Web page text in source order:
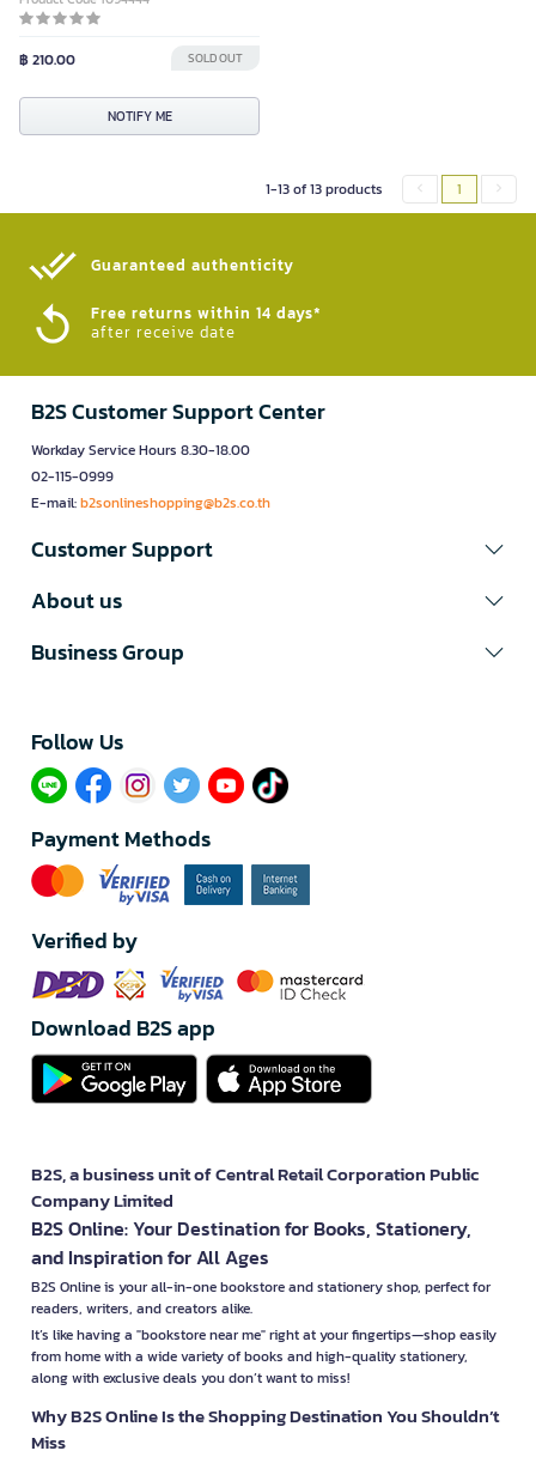
฿ 210.00 SOLD OUT
NOTIFY ME
1-13 of 13 products 1
Guaranteed authenticity​
Free returns within 14 days*
after receive date
B2S Customer Support Center
Workday Service Hours 8.30-18.00
02-115-0999
E-mail:b2sonlineshopping@b2s.co.th
Customer Support
About us
Business Group
Follow Us​
Payment Methods
Verified by
Download B2S app
B2S, a business unit of Central Retail Corporation Public
Company Limited
B2S Online: Your Destination for Books, Stationery,
and Inspiration for All Ages
B2S Online is your all-in-one bookstore and stationery shop, perfect for
readers, writers, and creators alike.
It’s like having a "bookstore near me" right at your fingertips—shop easily
from home with a wide variety of books and high-quality stationery,
along with exclusive deals you don’t want to miss!
Why B2S Online Is the Shopping Destination You Shouldn’t
Miss